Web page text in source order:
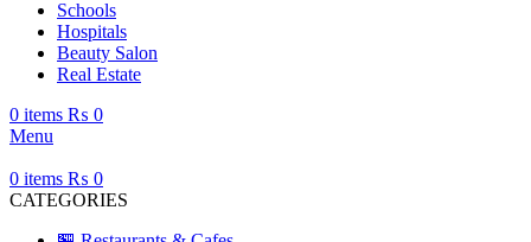
Schools
Hospitals
Beauty Salon
Real Estate
0 items ₨ 0
Menu
0 items ₨ 0
CATEGORIES